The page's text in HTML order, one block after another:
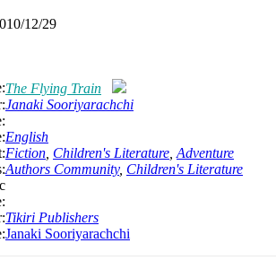
12/29
The Flying Train
Janaki Sooriyarachchi
English
Fiction Children's Literature Adventure
Authors Community, Children's Literature
Tikiri Publishers
Janaki Sooriyarachchi